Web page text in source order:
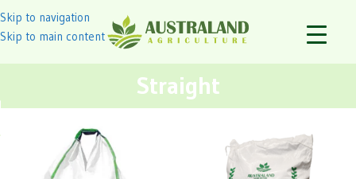
Skip to navigation
Skip to main content
Straight